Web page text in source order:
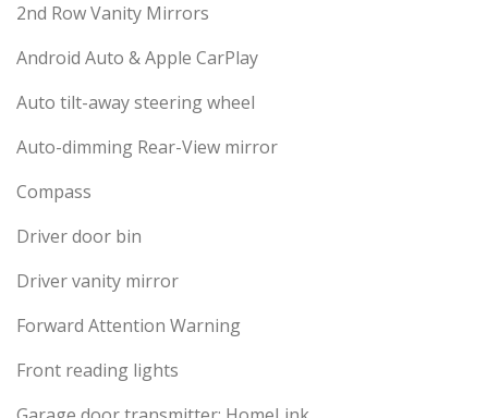
2nd Row Vanity Mirrors
Android Auto & Apple CarPlay
Auto tilt-away steering wheel
Auto-dimming Rear-View mirror
Compass
Driver door bin
Driver vanity mirror
Forward Attention Warning
Front reading lights